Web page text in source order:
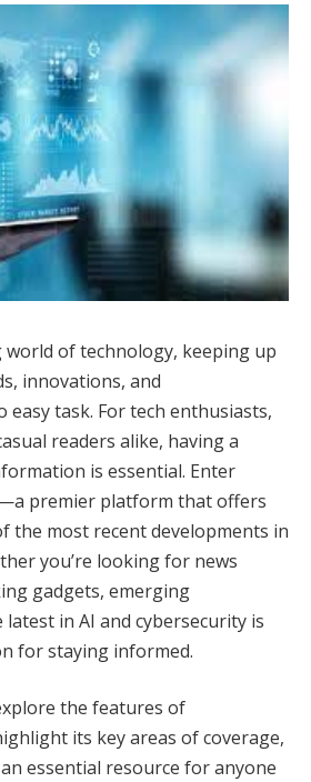
of technology, keeping up
innovations, and
task. For tech enthusiasts,
readers alike, having a
is essential. Enter
premier platform that offers
the most recent developments in
you’re looking for news
gadgets, emerging
in AI and cybersecurity is
for staying informed.
the features of
its key areas of coverage,
essential resource for anyone